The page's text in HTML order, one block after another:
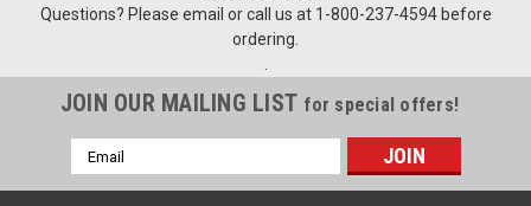
$27.50
Questions? Please email or call us at 1-800-237-4594 before
ordering.
JOIN OUR MAILING LIST for special offers!
Email
Address